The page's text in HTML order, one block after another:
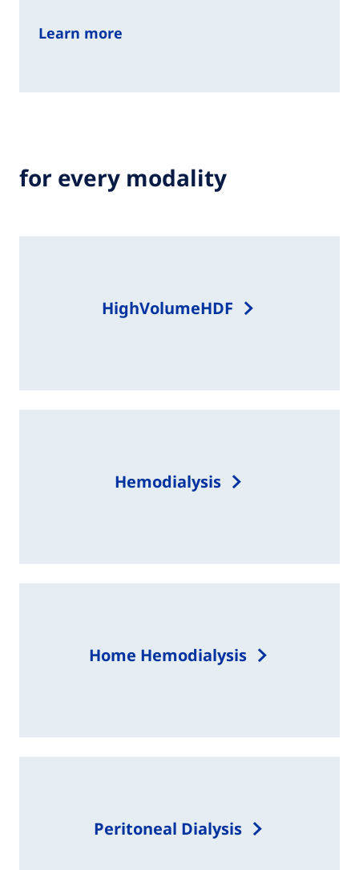
Learn more
for every modality
HighVolumeHDF
Hemodialysis
Home Hemodialysis
Peritoneal Dialysis